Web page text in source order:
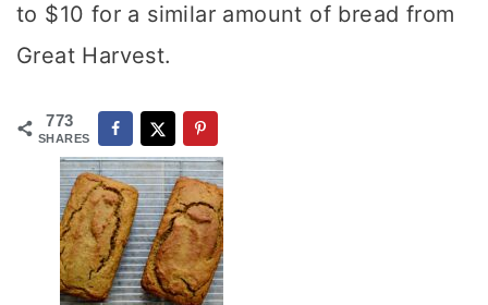
to $10 for a similar amount of bread from
Great Harvest.
773
SHARES